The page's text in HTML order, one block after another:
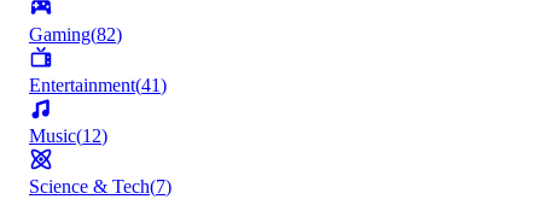
Gaming(82)
Entertainment(41)
Music(12)
Science & Tech(7)